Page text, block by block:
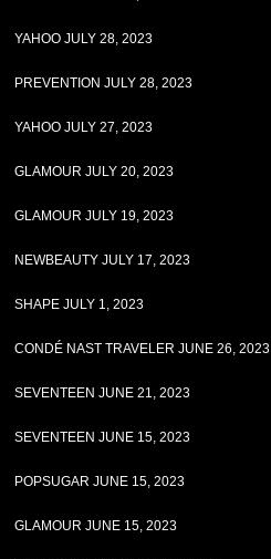
YAHOO JULY 28, 2023
PREVENTION JULY 28, 2023
YAHOO JULY 27, 2023
GLAMOUR JULY 20, 2023
GLAMOUR JULY 19, 2023
NEWBEAUTY JULY 17, 2023
SHAPE JULY 1, 2023
CONDÉ NAST TRAVELER JUNE 26, 2023
SEVENTEEN JUNE 21, 2023
SEVENTEEN JUNE 15, 2023
POPSUGAR JUNE 15, 2023
GLAMOUR JUNE 15, 2023